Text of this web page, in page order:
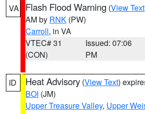
VA Flash Flood Warning (View Text
AM by RNK (PW)
Carroll, in VA
VTEC# 31
(CON)
Issued: 07:06
PM
ID Heat Advisory (View Text)
BOI (JM)
Upper Treasure Valley, Upper